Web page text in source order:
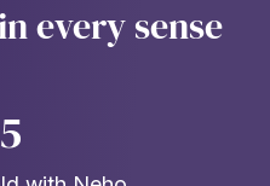
every sense